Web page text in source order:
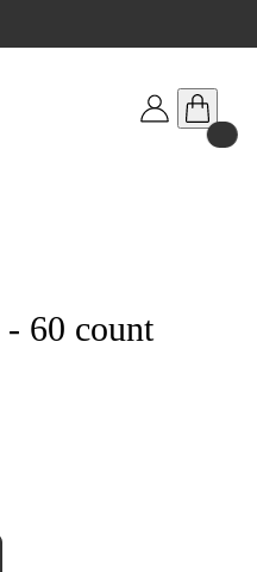
60 count